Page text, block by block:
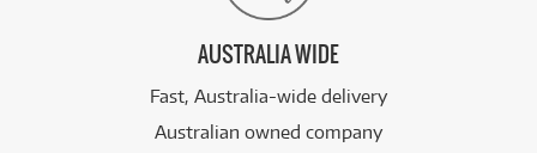
AUSTRALIA WIDE
Fast, Australia-wide delivery
Australian owned company